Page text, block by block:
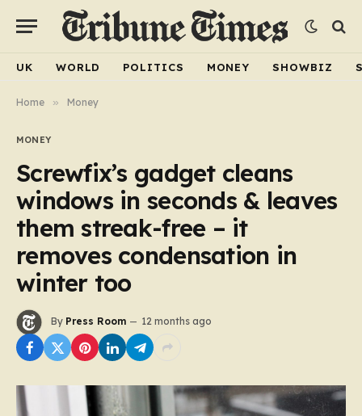
UK WORLD POLITICS MONEY SHOWBIZ
Home » Money
MONEY
Screwfix’s gadget cleans
windows in seconds & leaves
them streak-free – it
removes condensation in
winter too
By Press Room 12 months ago